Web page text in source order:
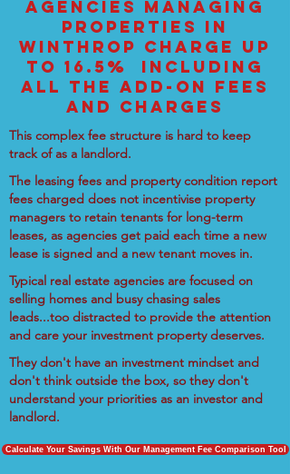
AGENCIES MANAGING
PROPERTIES IN
WINTHROP CHARGE UP
TO 16.5% INCLUDING
ALL THE ADD-ON FEES
AND CHARGES
This complex fee structure is hard to keep
track of as a landlord.
The leasing fees and property condition report
fees charged does not incentivise property
managers to retain tenants for long-term
leases, as agencies get paid each time a new
lease is signed and a new tenant moves in.
Typical real estate agencies are focused on
selling homes and busy chasing sales
leads...too distracted to provide the attention
and care your investment property deserves.
They don't have an investment mindset and
don't think outside the box, so they don't
understand your priorities as an investor and
landlord.
Calculate Your Savings With Our Management Fee Comparison Tool